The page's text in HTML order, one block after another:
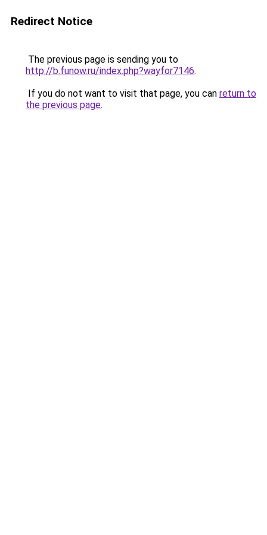
Redirect Notice
The previous page is sending you to
http://b.funow.ru/index.php?wayfor7146.
If you do not want to visit that page, you can return to
the previous page.